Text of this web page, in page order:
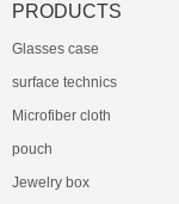
PRODUCTS
Glasses case
surface technics
Microfiber cloth
pouch
Jewelry box